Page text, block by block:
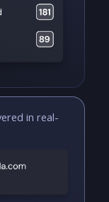
in real-